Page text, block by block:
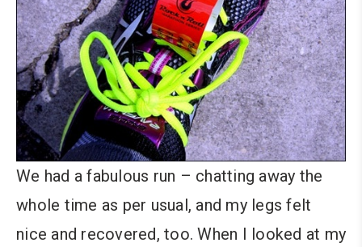
We had a fabulous run – chatting away the
whole time as per usual, and my legs felt
nice and recovered, too. When I looked at my